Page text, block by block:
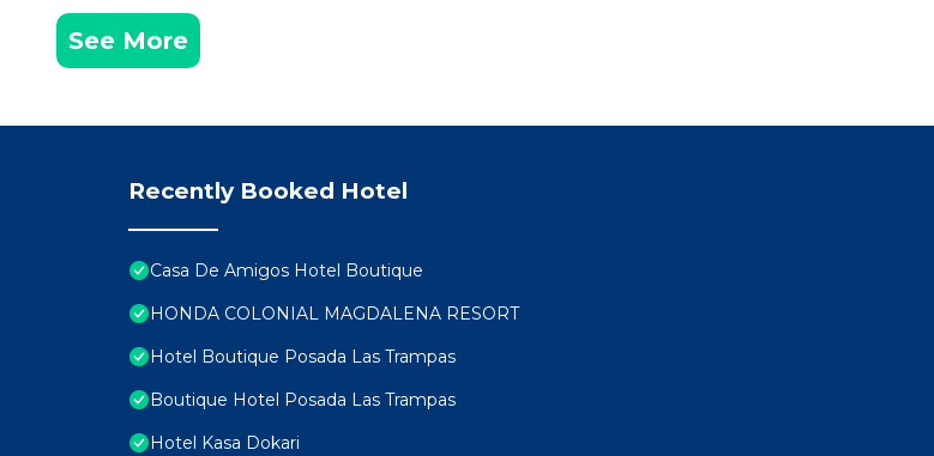
See More
Recently Booked Hotel
Casa De Amigos Hotel Boutique
HONDA COLONIAL MAGDALENA RESORT
Hotel Boutique Posada Las Trampas
Boutique Hotel Posada Las Trampas
Hotel Kasa Dokari